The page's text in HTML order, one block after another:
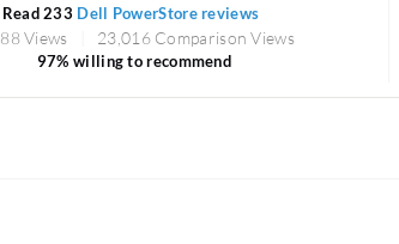
Read 233 Dell PowerStore reviews
Views 23,016 Comparison Views
97% willing to recommend